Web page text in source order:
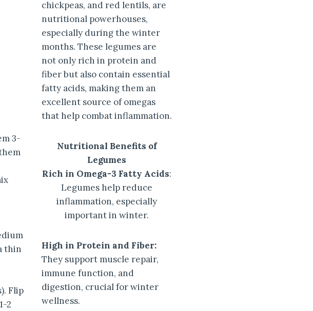
3-
thin
Flip
2
chickpeas, and red lentils, are
nutritional powerhouses,
especially during the winter
months. These legumes are
not only rich in protein and
fiber but also contain essential
fatty acids, making them an
excellent source of omegas
that help combat inflammation.
Nutritional Benefits of
Legumes
Rich in Omega-3 Fatty Acids:
Legumes help reduce
inflammation, especially
important in winter.
High in Protein and Fiber:
They support muscle repair,
immune function, and
digestion, crucial for winter
wellness.